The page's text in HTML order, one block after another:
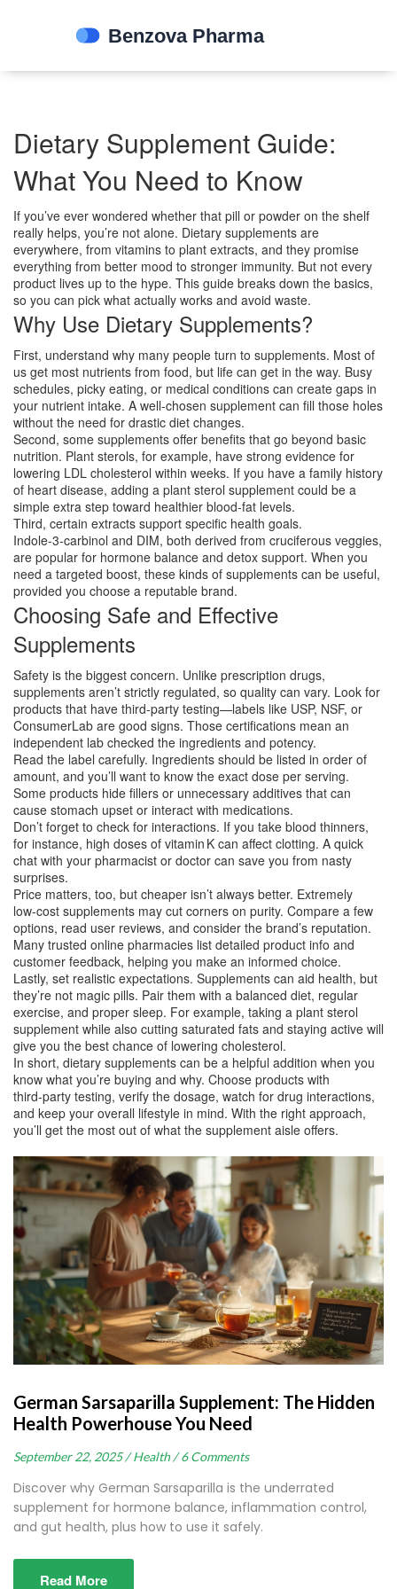
Dietary Supplement Guide:
What You Need to Know
If you’ve ever wondered whether that pill or powder on the shelf
really helps, you’re not alone. Dietary supplements are
everywhere, from vitamins to plant extracts, and they promise
everything from better mood to stronger immunity. But not every
product lives up to the hype. This guide breaks down the basics,
so you can pick what actually works and avoid waste.
Why Use Dietary Supplements?
First, understand why many people turn to supplements. Most of
us get most nutrients from food, but life can get in the way. Busy
schedules, picky eating, or medical conditions can create gaps in
your nutrient intake. A well‑chosen supplement can fill those holes
without the need for drastic diet changes.
Second, some supplements offer benefits that go beyond basic
nutrition. Plant sterols, for example, have strong evidence for
lowering LDL cholesterol within weeks. If you have a family history
of heart disease, adding a plant sterol supplement could be a
simple extra step toward healthier blood‑fat levels.
Third, certain extracts support specific health goals.
Indole‑3‑carbinol and DIM, both derived from cruciferous veggies,
are popular for hormone balance and detox support. When you
need a targeted boost, these kinds of supplements can be useful,
provided you choose a reputable brand.
Choosing Safe and Effective
Supplements
Safety is the biggest concern. Unlike prescription drugs,
supplements aren’t strictly regulated, so quality can vary. Look for
products that have third‑party testing—labels like USP, NSF, or
ConsumerLab are good signs. Those certifications mean an
independent lab checked the ingredients and potency.
Read the label carefully. Ingredients should be listed in order of
amount, and you’ll want to know the exact dose per serving.
Some products hide fillers or unnecessary additives that can
cause stomach upset or interact with medications.
Don’t forget to check for interactions. If you take blood thinners,
for instance, high doses of vitamin K can affect clotting. A quick
chat with your pharmacist or doctor can save you from nasty
surprises.
Price matters, too, but cheaper isn’t always better. Extremely
low‑cost supplements may cut corners on purity. Compare a few
options, read user reviews, and consider the brand’s reputation.
Many trusted online pharmacies list detailed product info and
customer feedback, helping you make an informed choice.
Lastly, set realistic expectations. Supplements can aid health, but
they’re not magic pills. Pair them with a balanced diet, regular
exercise, and proper sleep. For example, taking a plant sterol
supplement while also cutting saturated fats and staying active will
give you the best chance of lowering cholesterol.
In short, dietary supplements can be a helpful addition when you
know what you’re buying and why. Choose products with
third‑party testing, verify the dosage, watch for drug interactions,
and keep your overall lifestyle in mind. With the right approach,
you’ll get the most out of what the supplement aisle offers.
German Sarsaparilla Supplement: The Hidden
Health Powerhouse You Need
September 22, 2025 / Health / 6 Comments
Discover why German Sarsaparilla is the underrated
supplement for hormone balance, inflammation control,
and gut health, plus how to use it safely.
Read More